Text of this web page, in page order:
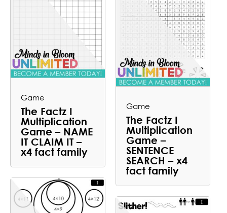
Game
The Factz I
Multiplication
Game – NAME
IT CLAIM IT –
x4 fact family
Game
The Factz I
Multiplication
Game –
SENTENCE
SEARCH – x4
fact family